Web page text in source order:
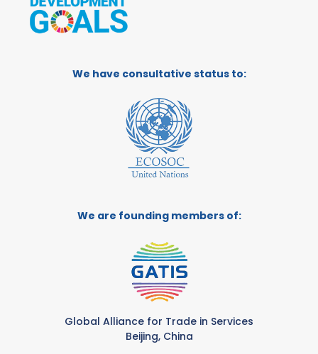
We have consultative status to:
We are founding members of:
Global Alliance for Trade in Services
Beijing, China